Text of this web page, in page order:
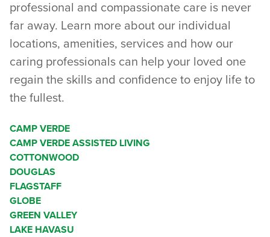
professional and compassionate care is never
far away. Learn more about our individual
locations, amenities, services and how our
caring professionals can help your loved one
regain the skills and confidence to enjoy life to
the fullest.
CAMP VERDE
CAMP VERDE ASSISTED LIVING
COTTONWOOD
DOUGLAS
FLAGSTAFF
GLOBE
GREEN VALLEY
LAKE HAVASU